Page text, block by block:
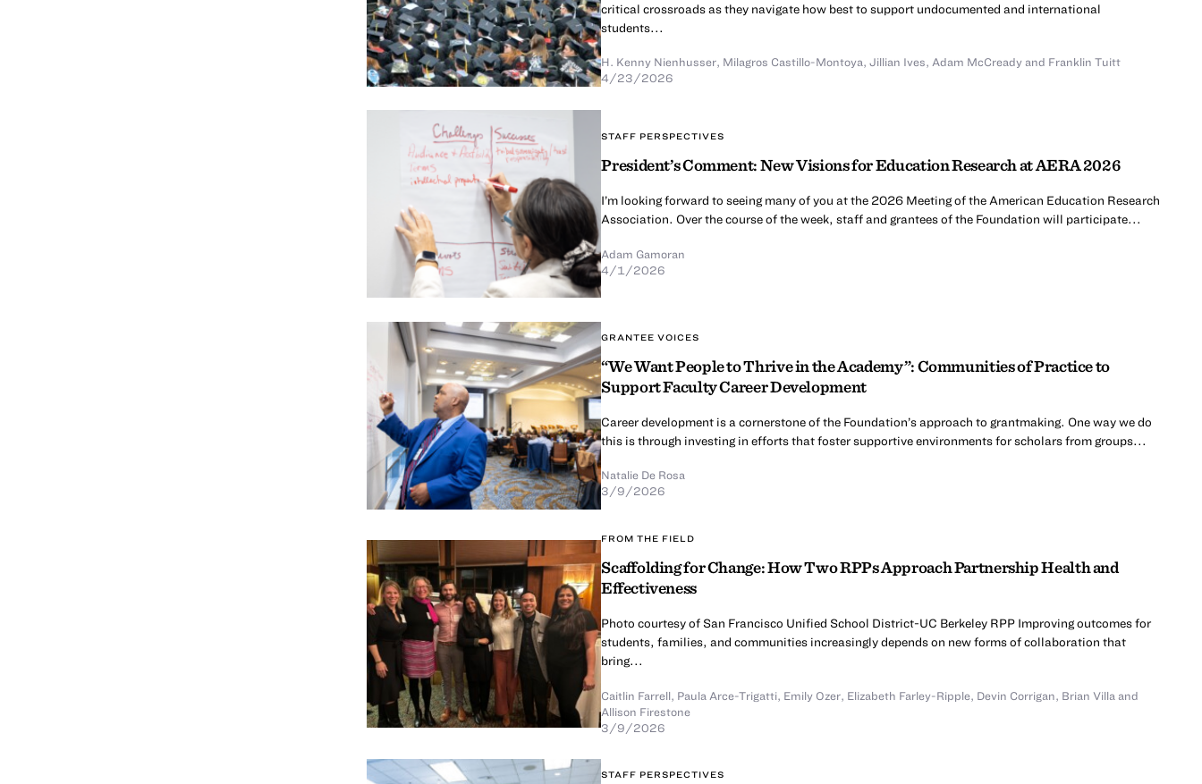
critical crossroads as they navigate how best to support undocumented and international
students...
H. Kenny Nienhusser, Milagros Castillo-Montoya,Jillian Ives,Adam McCreadyand Franklin Tuitt
4/23/2026
STAFF PERSPECTIVES
President’s Comment: New Visions for Education Research at AERA 2026
I’m looking forward to seeing many of you at the 2026 Meeting of the American Education Research
Association. Over the course of the week, staff and grantees of the Foundation will participate...
Adam Gamoran
4/1/2026
GRANTEE VOICES
“We Want People to Thrive in the Academy”: Communities of Practice to
Support Faculty Career Development
Career development is a cornerstone of the Foundation’s approach to grantmaking. One way we do
this is through investing in efforts that foster supportive environments for scholars from groups...
Natalie De Rosa
3/9/2026
FROM THE FIELD
Scaffolding for Change: How Two RPPs Approach Partnership Health and
Effectiveness
Photo courtesy of San Francisco Unified School District-UC Berkeley RPP Improving outcomes for
students, families, and communities increasingly depends on new forms of collaboration that
bring...
Caitlin Farrell, Paula Arce-Trigatti, Emily Ozer, Elizabeth Farley-Ripple, Devin Corrigan, Brian Villa and
Allison Firestone
3/9/2026
STAFF PERSPECTIVES